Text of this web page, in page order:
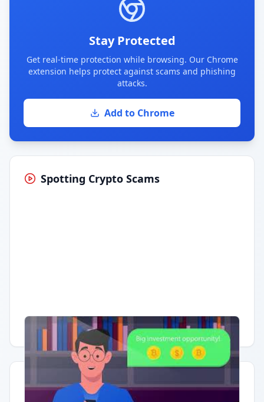
Stay Protected
Get real-time protection while browsing. Our Chrome
extension helps protect against scams and phishing
attacks.
Add to Chrome
Spotting Crypto Scams
Having trouble? Watch on YouTube.
Quick Actions